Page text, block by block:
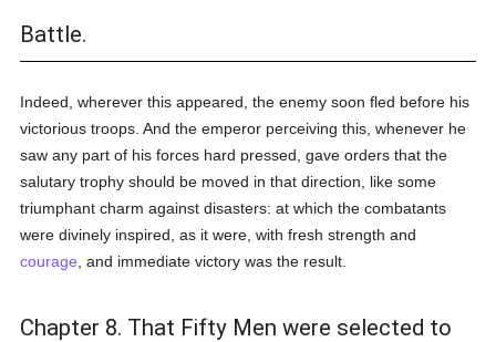
Battle.
Indeed, wherever this appeared, the enemy soon fled before his
victorious troops. And the emperor perceiving this, whenever he
saw any part of his forces hard pressed, gave orders that the
salutary trophy should be moved in that direction, like some
triumphant charm against disasters: at which the combatants
were divinely inspired, as it were, with fresh strength and
courage , and immediate victory was the result.
Chapter 8. That Fifty Men were selected to